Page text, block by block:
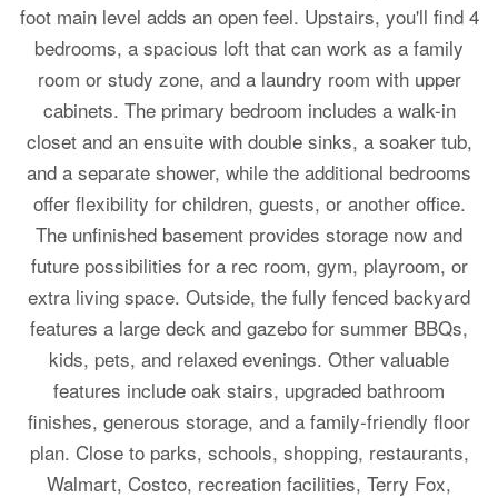
foot main level adds an open feel. Upstairs, you'll find 4
bedrooms, a spacious loft that can work as a family
room or study zone, and a laundry room with upper
cabinets. The primary bedroom includes a walk-in
closet and an ensuite with double sinks, a soaker tub,
and a separate shower, while the additional bedrooms
offer flexibility for children, guests, or another office.
The unfinished basement provides storage now and
future possibilities for a rec room, gym, playroom, or
extra living space. Outside, the fully fenced backyard
features a large deck and gazebo for summer BBQs,
kids, pets, and relaxed evenings. Other valuable
features include oak stairs, upgraded bathroom
finishes, generous storage, and a family-friendly floor
plan. Close to parks, schools, shopping, restaurants,
Walmart, Costco, recreation facilities, Terry Fox,